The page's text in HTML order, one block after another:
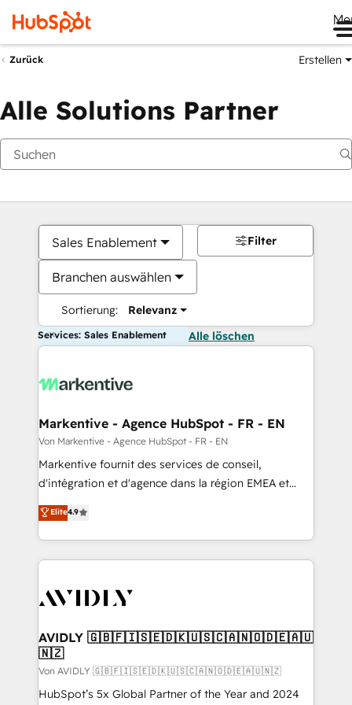
Zurück Erstellen
Alle Solutions Partner
Sales Enablement
Branchen auswählen
Sortierung: Relevanz
Filter
Services: Sales Enablement Alle löschen
Markentive - Agence HubSpot - FR - EN
Von Markentive - Agence HubSpot - FR - EN
Markentive fournit des services de conseil,
d'intégration et d'agence dans la région EMEA et
North America. Avec plus de 115 experts en
marketing automation, Growth, Revops, CRM et
webdesign. Markentive is both a consulting firm, a
digital agency and an integrator. With over 115
CRM and webdesign (We focus on EMEA - USA
Elite4.9
AVIDLY 🇬🇧🇫🇮🇸🇪🇩🇰🇺🇸🇨🇦🇳🇴🇩🇪🇦🇺
🇳🇿
Von AVIDLY 🇬🇧🇫🇮🇸🇪🇩🇰🇺🇸🇨🇦🇳🇴🇩🇪🇦🇺🇳🇿
HubSpot’s 5x Global Partner of the Year and 2024